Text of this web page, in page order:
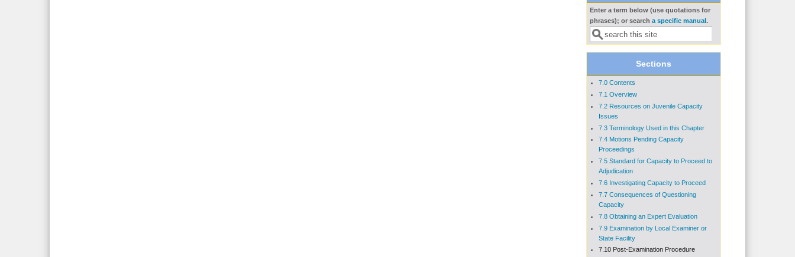
Enter a term below (use quotations for
phrases); or search a specific manual.
Sections
7.0 Contents
7.1 Overview
7.2 Resources on Juvenile Capacity
Issues
7.3 Terminology Used in this Chapter
7.4 Motions Pending Capacity
Proceedings
7.5 Standard for Capacity to Proceed to
Adjudication
7.6 Investigating Capacity to Proceed
7.7 Consequences of Questioning
Capacity
7.8 Obtaining an Expert Evaluation
7.9 Examination by Local Examiner or
State Facility
7.10 Post-Examination Procedure